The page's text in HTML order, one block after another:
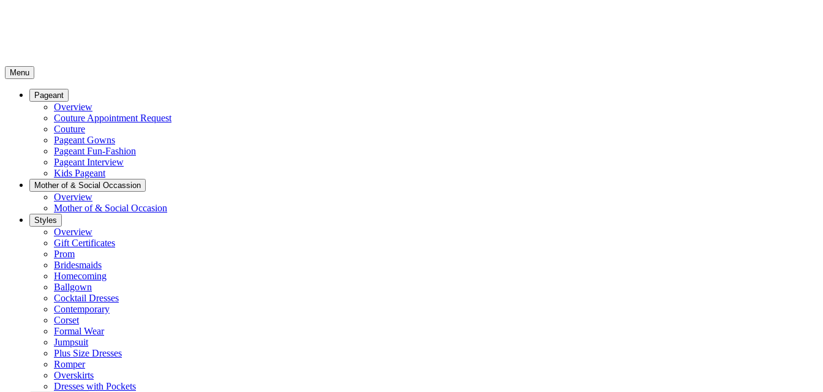
Menu
Pageant
Overview
Couture Appointment Request
Couture
Pageant Gowns
Pageant Fun-Fashion
Pageant Interview
Kids Pageant
Mother of & Social Occassion
Overview
Mother of & Social Occasion
Styles
Overview
Gift Certificates
Prom
Bridesmaids
Homecoming
Ballgown
Cocktail Dresses
Contemporary
Corset
Formal Wear
Jumpsuit
Plus Size Dresses
Romper
Overskirts
Dresses with Pockets